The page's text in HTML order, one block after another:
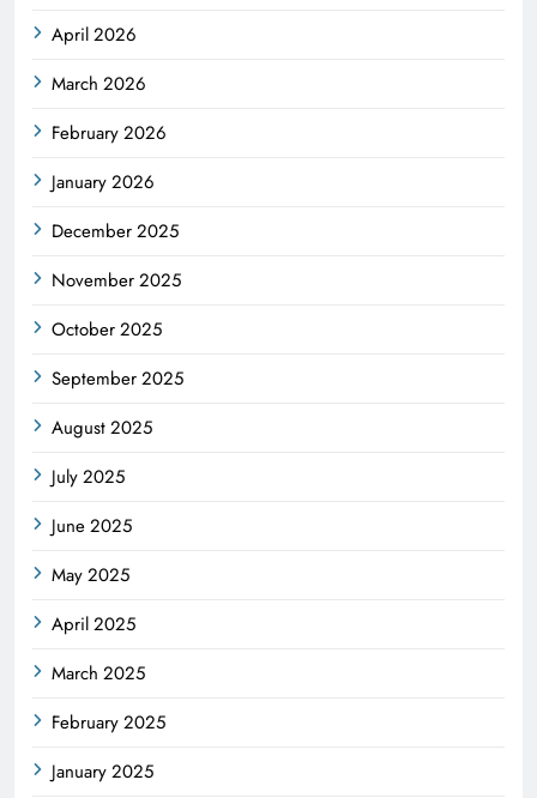
April 2026
March 2026
February 2026
January 2026
December 2025
November 2025
October 2025
September 2025
August 2025
July 2025
June 2025
May 2025
April 2025
March 2025
February 2025
January 2025